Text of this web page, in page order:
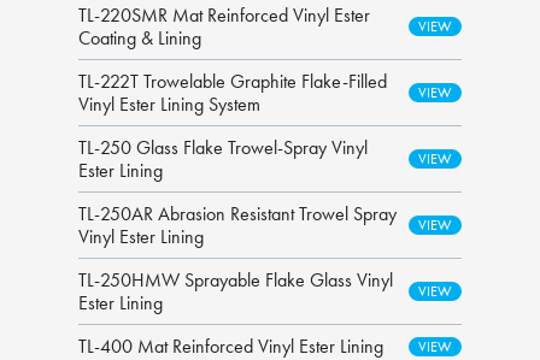
TL-220SMR Mat Reinforced Vinyl Ester
Coating & Lining
TL-222T Trowelable Graphite Flake-Filled
Vinyl Ester Lining System
TL-250 Glass Flake Trowel-Spray Vinyl
Ester Lining
TL-250AR Abrasion Resistant Trowel Spray
Vinyl Ester Lining
TL-250HMW Sprayable Flake Glass Vinyl
Ester Lining
TL-400 Mat Reinforced Vinyl Ester Lining